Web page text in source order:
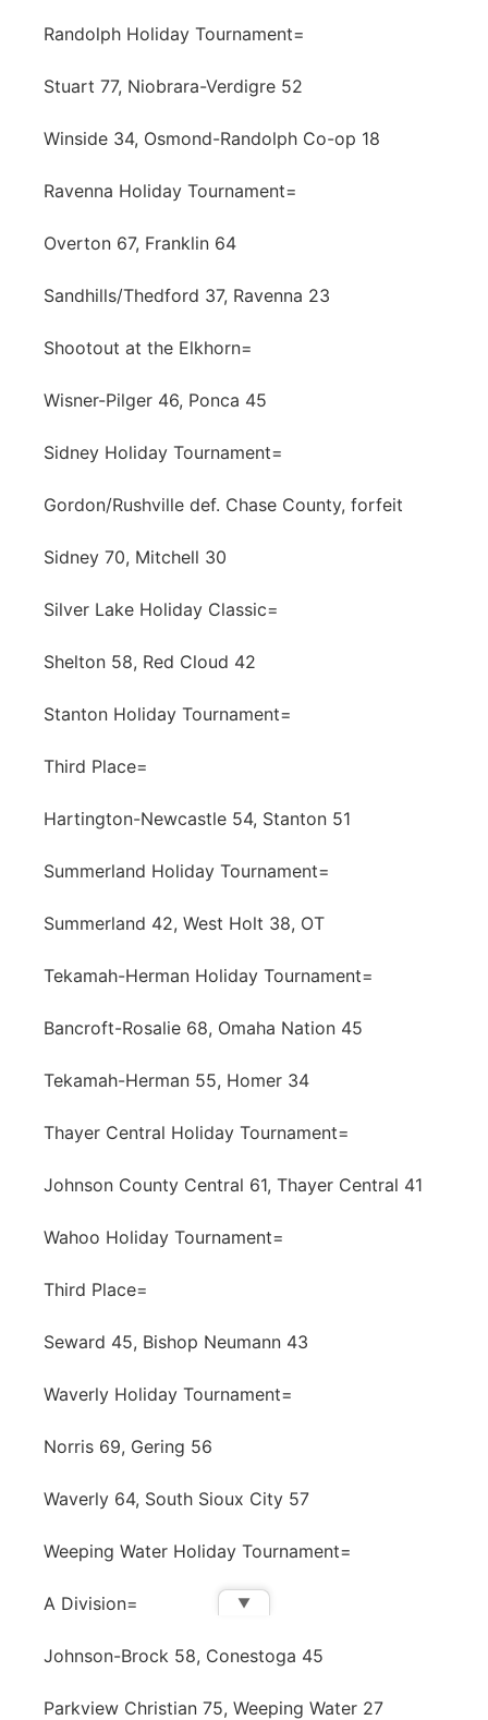
Randolph Holiday Tournament=
Stuart 77, Niobrara-Verdigre 52
Winside 34, Osmond-Randolph Co-op 18
Ravenna Holiday Tournament=
Overton 67, Franklin 64
Sandhills/Thedford 37, Ravenna 23
Shootout at the Elkhorn=
Wisner-Pilger 46, Ponca 45
Sidney Holiday Tournament=
Gordon/Rushville def. Chase County, forfeit
Sidney 70, Mitchell 30
Silver Lake Holiday Classic=
Shelton 58, Red Cloud 42
Stanton Holiday Tournament=
Third Place=
Hartington-Newcastle 54, Stanton 51
Summerland Holiday Tournament=
Summerland 42, West Holt 38, OT
Tekamah-Herman Holiday Tournament=
Bancroft-Rosalie 68, Omaha Nation 45
Tekamah-Herman 55, Homer 34
Thayer Central Holiday Tournament=
Johnson County Central 61, Thayer Central 41
Wahoo Holiday Tournament=
Third Place=
Seward 45, Bishop Neumann 43
Waverly Holiday Tournament=
Norris 69, Gering 56
Waverly 64, South Sioux City 57
Weeping Water Holiday Tournament=
A Division=
Johnson-Brock 58, Conestoga 45
Parkview Christian 75, Weeping Water 27
▼